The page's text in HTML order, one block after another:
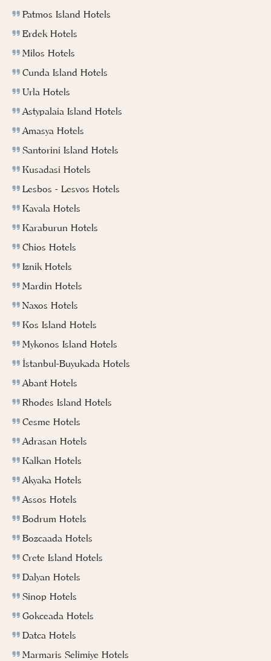
Patmos Island Hotels
Erdek Hotels
Milos Hotels
Cunda Island Hotels
Urla Hotels
Astypalaia Island Hotels
Amasya Hotels
Santorini Island Hotels
Kusadasi Hotels
Lesbos - Lesvos Hotels
Kavala Hotels
Karaburun Hotels
Chios Hotels
Iznik Hotels
Mardin Hotels
Naxos Hotels
Kos Island Hotels
Mykonos Island Hotels
İstanbul-Buyukada Hotels
Abant Hotels
Rhodes Island Hotels
Cesme Hotels
Adrasan Hotels
Kalkan Hotels
Akyaka Hotels
Assos Hotels
Bodrum Hotels
Bozcaada Hotels
Crete Island Hotels
Dalyan Hotels
Sinop Hotels
Gokceada Hotels
Datca Hotels
Marmaris Selimiye Hotels